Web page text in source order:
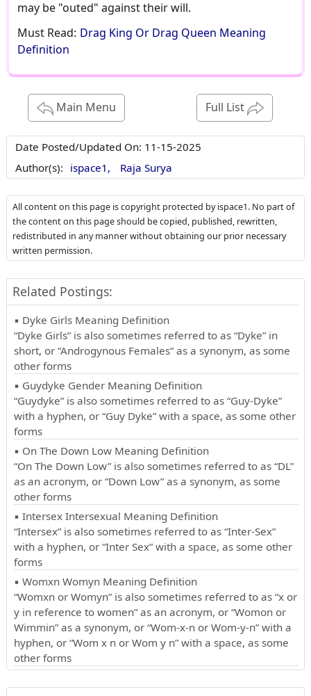
may be "outed" against their will.
Must Read: Drag King Or Drag Queen Meaning
Definition
Main Menu Full List
Date Posted/Updated On: 11-15-2025
Author(s): ispace1, Raja Surya
All content on this page is copyright protected by ispace1. No part of
the content on this page should be copied, published, rewritten,
redistributed in any manner without obtaining our prior necessary
written permission.
Related Postings:
▪ Dyke Girls Meaning Definition
“Dyke Girls” is also sometimes referred to as “Dyke” in
short, or “Androgynous Females” as a synonym, as some
other forms
▪ Guydyke Gender Meaning Definition
“Guydyke” is also sometimes referred to as “Guy-Dyke”
with a hyphen, or “Guy Dyke” with a space, as some other
forms
▪ On The Down Low Meaning Definition
“On The Down Low” is also sometimes referred to as “DL”
as an acronym, or “Down Low” as a synonym, as some
other forms
▪ Intersex Intersexual Meaning Definition
“Intersex” is also sometimes referred to as “Inter-Sex”
with a hyphen, or “Inter Sex” with a space, as some other
forms
▪ Womxn Womyn Meaning Definition
“Womxn or Womyn” is also sometimes referred to as “x or
y in reference to women” as an acronym, or “Womon or
Wimmin” as a synonym, or “Wom-x-n or Wom-y-n” with a
hyphen, or “Wom x n or Wom y n” with a space, as some
other forms